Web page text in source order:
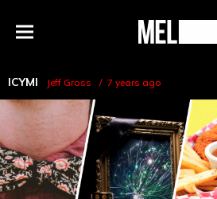
Menu
MEL
ICYMI Jeff Gross 7 years ago